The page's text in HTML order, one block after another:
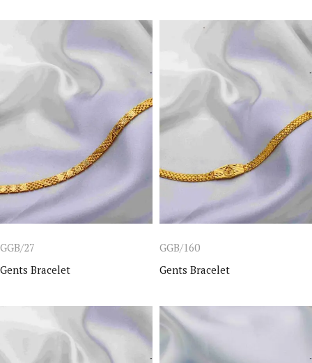
GGB/27
Gents Bracelet
GGB/160
Gents Bracelet